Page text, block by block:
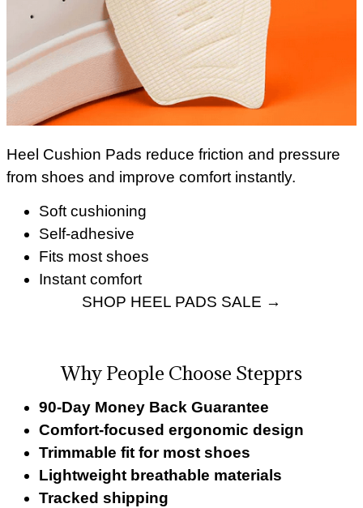
Heel Cushion Pads reduce friction and pressure
from shoes and improve comfort instantly.
Soft cushioning
Self-adhesive
Fits most shoes
Instant comfort
SHOP HEEL PADS SALE →
Why People Choose Stepprs
90-Day Money Back Guarantee
Comfort-focused ergonomic design
Trimmable fit for most shoes
Lightweight breathable materials
Tracked shipping